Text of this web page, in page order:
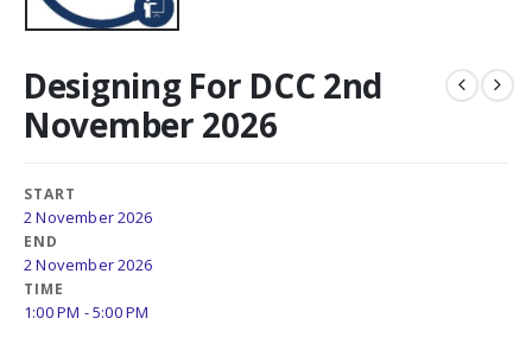
Designing For DCC 2nd
November 2026
START
2 November 2026
END
2 November 2026
TIME
1:00 PM - 5:00 PM